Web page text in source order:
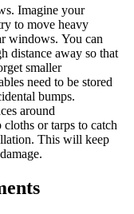
Imagine your
to move heavy
windows. You can
distance away so that
smaller
need to be stored
bumps.
around
cloths or tarps to catch
This will keep